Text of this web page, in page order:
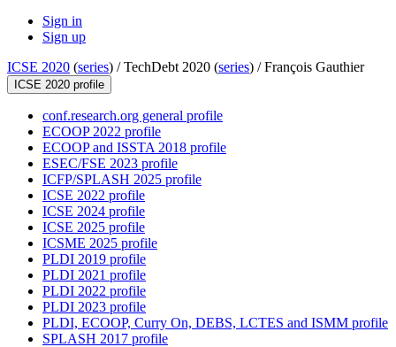
Sign in
Sign up
ICSE 2020 (series) /TechDebt 2020 (series) /François Gauthier
ICSE 2020 profile
conf.research.org general profile
ECOOP 2022 profile
ECOOP and ISSTA 2018 profile
ESEC/FSE 2023 profile
ICFP/SPLASH 2025 profile
ICSE 2022 profile
ICSE 2024 profile
ICSE 2025 profile
ICSME 2025 profile
PLDI 2019 profile
PLDI 2021 profile
PLDI 2022 profile
PLDI 2023 profile
PLDI, ECOOP, Curry On, DEBS, LCTES and ISMM profile
SPLASH 2017 profile